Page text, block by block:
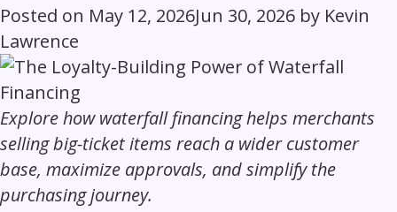
Posted on May 12, 2026Jun 30, 2026 by Kevin
Lawrence
Explore how waterfall financing helps merchants
selling big-ticket items reach a wider customer
base, maximize approvals, and simplify the
purchasing journey.